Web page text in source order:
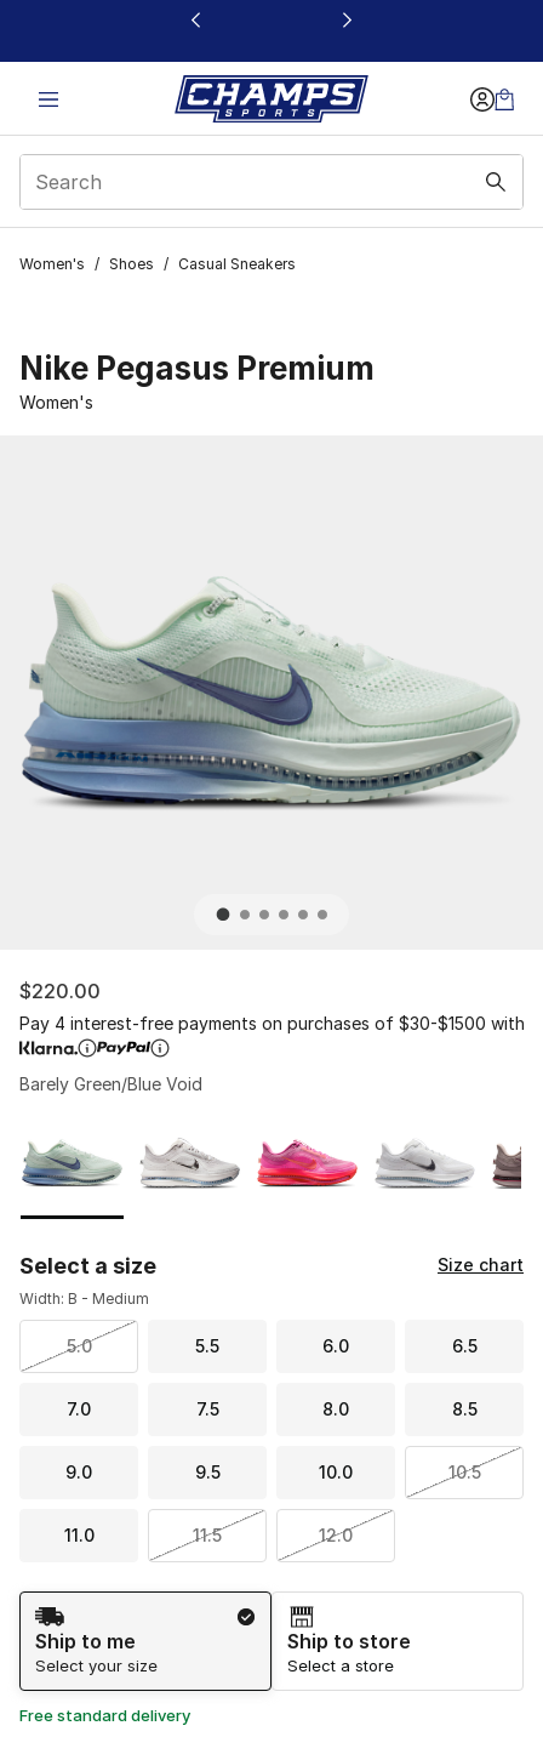
This link will open in a new window
Women's / Shoes / Casual Sneakers
Nike Pegasus Premium
Women's
$220.00
Pay 4 interest-free payments on purchases of $30-$1500 with
Barely Green/Blue Void
Select a size Size chart
Width: B - Medium
5.0 5.5 6.0 6.5
7.0 7.5 8.0 8.5
9.0 9.5 10.0 10.5
11.0 11.5 12.0
Shipping Method
Ship to me
Select your size
Ship to store
Select a store
Free standard delivery